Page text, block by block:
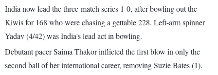
India now lead the three-match series 1-0, after bowling out the
Kiwis for 168 who were chasing a gettable 228. Left-arm spinner
Yadav (4/42) was India's lead act in bowling.
Debutant pacer Saima Thakor inflicted the first blow in only the
second ball of her international career, removing Suzie Bates (1).